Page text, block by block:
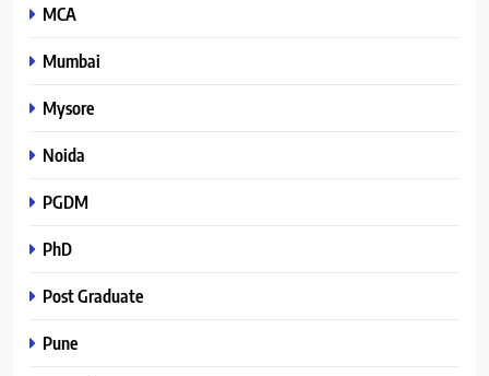
MCA
Mumbai
Mysore
Noida
PGDM
PhD
Post Graduate
Pune